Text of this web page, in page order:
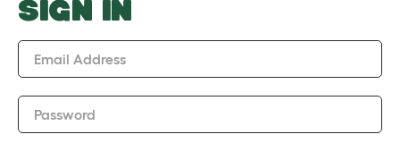
w
SIGN IN
Email Address
Password